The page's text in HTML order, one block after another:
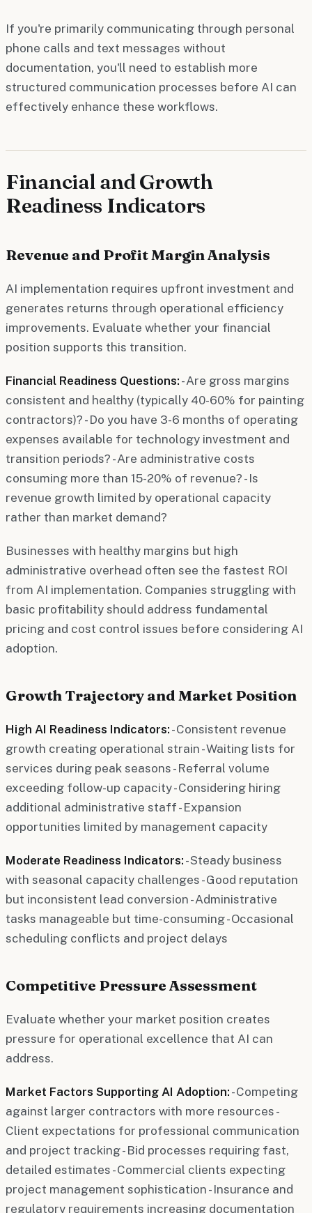
If you're primarily communicating through personal
phone calls and text messages without
documentation, you'll need to establish more
structured communication processes before AI can
effectively enhance these workflows.
Financial and Growth
Readiness Indicators
Revenue and Profit Margin Analysis
AI implementation requires upfront investment and
generates returns through operational efficiency
improvements. Evaluate whether your financial
position supports this transition.
Financial Readiness Questions: - Are gross margins
consistent and healthy (typically 40-60% for painting
contractors)? - Do you have 3-6 months of operating
expenses available for technology investment and
transition periods? - Are administrative costs
consuming more than 15-20% of revenue? - Is
revenue growth limited by operational capacity
rather than market demand?
Businesses with healthy margins but high
administrative overhead often see the fastest ROI
from AI implementation. Companies struggling with
basic profitability should address fundamental
pricing and cost control issues before considering AI
adoption.
Growth Trajectory and Market Position
High AI Readiness Indicators: - Consistent revenue
growth creating operational strain - Waiting lists for
services during peak seasons - Referral volume
exceeding follow-up capacity - Considering hiring
additional administrative staff - Expansion
opportunities limited by management capacity
Moderate Readiness Indicators: - Steady business
with seasonal capacity challenges - Good reputation
but inconsistent lead conversion - Administrative
tasks manageable but time-consuming - Occasional
scheduling conflicts and project delays
Competitive Pressure Assessment
Evaluate whether your market position creates
pressure for operational excellence that AI can
address.
Market Factors Supporting AI Adoption: - Competing
against larger contractors with more resources -
Client expectations for professional communication
and project tracking - Bid processes requiring fast,
detailed estimates - Commercial clients expecting
project management sophistication - Insurance and
regulatory requirements increasing documentation